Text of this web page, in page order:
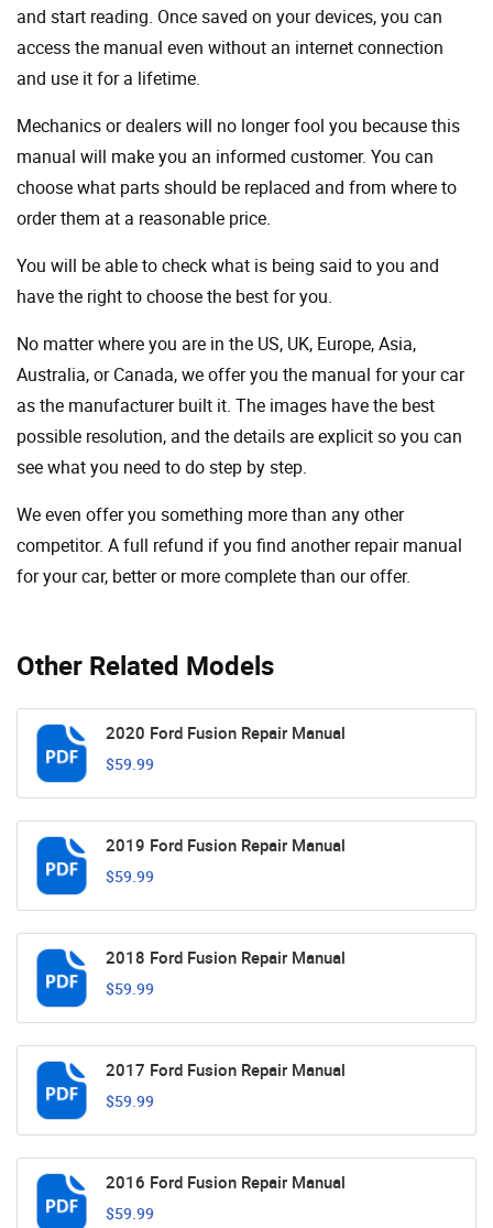
Other Related Models
2020 Ford Fusion Repair Manual
$59.99
2019 Ford Fusion Repair Manual
$59.99
2018 Ford Fusion Repair Manual
$59.99
2017 Ford Fusion Repair Manual
$59.99
2016 Ford Fusion Repair Manual
$59.99
and start reading. Once saved on your devices, you can
access the manual even without an internet connection
and use it for a lifetime.
Mechanics or dealers will no longer fool you because this
manual will make you an informed customer. You can
choose what parts should be replaced and from where to
order them at a reasonable price.
You will be able to check what is being said to you and
have the right to choose the best for you.
No matter where you are in the US, UK, Europe, Asia,
Australia, or Canada, we offer you the manual for your car
as the manufacturer built it. The images have the best
possible resolution, and the details are explicit so you can
see ​​what you need to do step by step.
We even offer you something more than any other
competitor. A full refund if you find another repair manual
for your car, better or more complete than our offer.